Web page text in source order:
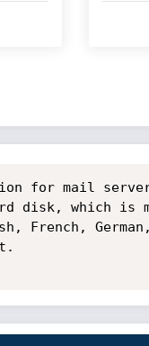
for mail
disk, which is
French,